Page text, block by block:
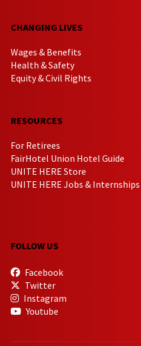
CHANGING LIVES
Wages & Benefits
Health & Safety
Equity & Civil Rights
RESOURCES
For Retirees
FairHotel Union Hotel Guide
UNITE HERE Store
UNITE HERE Jobs & Internships
FOLLOW US
Facebook
Twitter
Instagram
Youtube